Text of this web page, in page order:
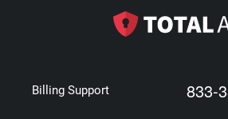
Billing Support 833-